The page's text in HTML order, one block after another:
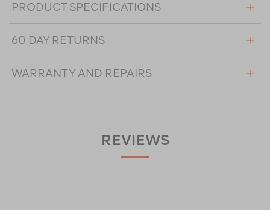
PRODUCT SPECIFICATIONS
60 DAY RETURNS
WARRANTY AND REPAIRS
REVIEWS